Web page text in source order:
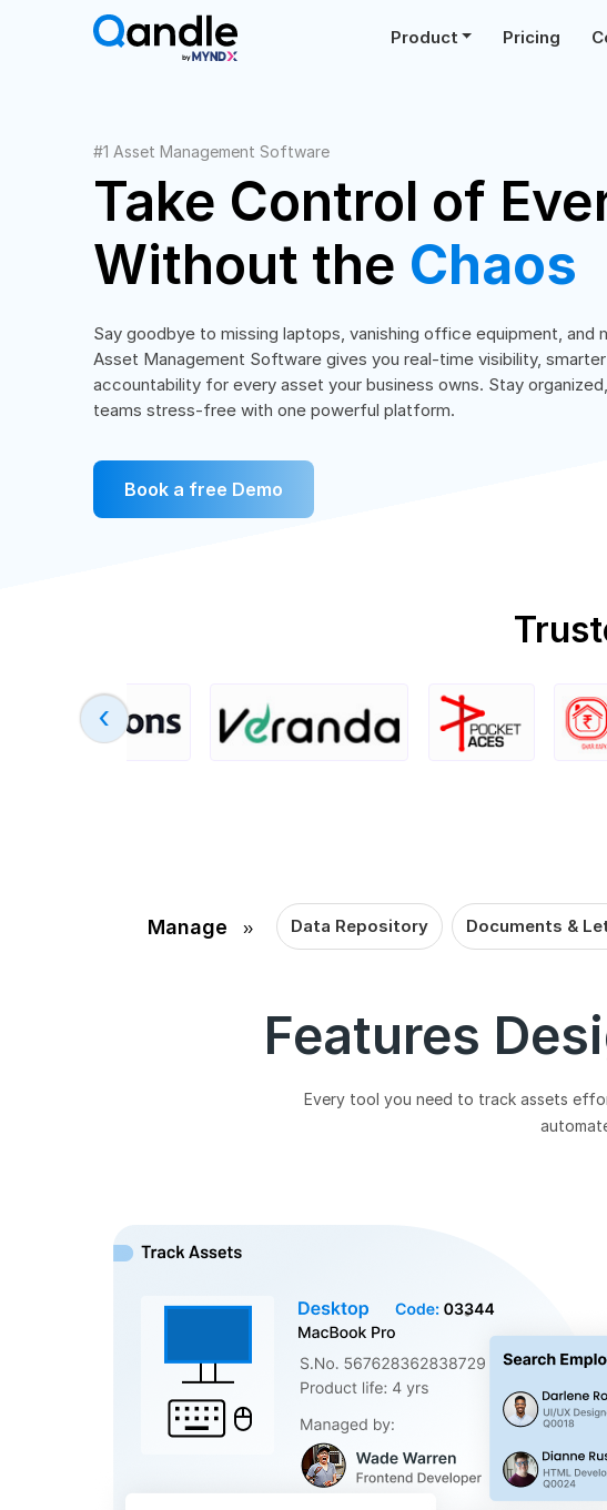
Product Pricing
#1 Asset Management Software
Take Control of
Without the Chaos
Say goodbye to missing laptops, vanishing office equipment, and
Asset Management Software gives you real-time visibility,
accountability for every asset your business owns. Stay
teams stress-free with one powerful platform.
Book a free Demo
›
Manage ›› Data Repository Documents &
Features
Every tool you need to track assets